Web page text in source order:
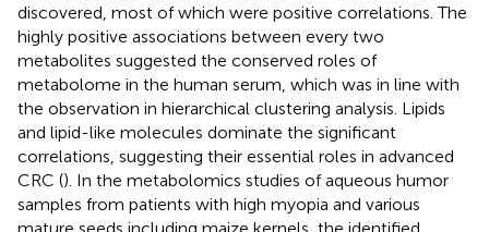
discovered, most of which were positive correlations. The
highly positive associations between every two
metabolites suggested the conserved roles of
metabolome in the human serum, which was in line with
the observation in hierarchical clustering analysis. Lipids
and lipid-like molecules dominate the significant
correlations, suggesting their essential roles in advanced
CRC (). In the metabolomics studies of aqueous humor
samples from patients with high myopia and various
mature seeds including maize kernels, the identified